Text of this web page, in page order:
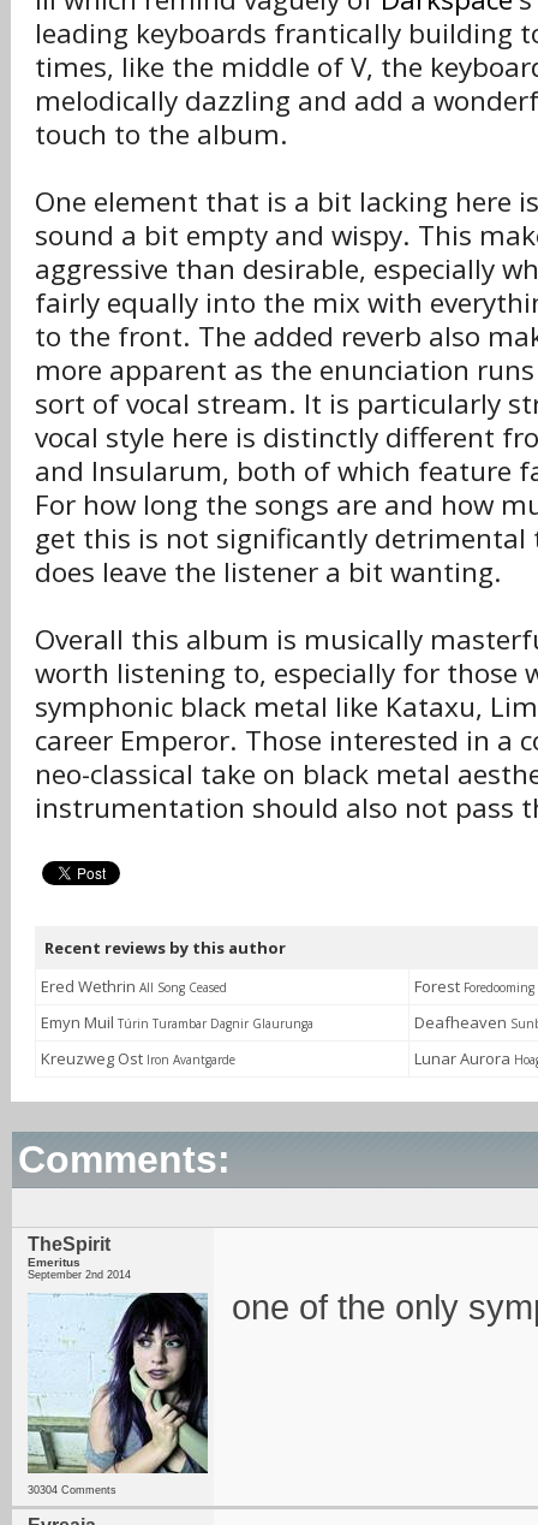
leading keyboards frantically building
times, like the middle of V, the
melodically dazzling and add a
touch to the album.
One element that is a bit lacking here
sound a bit empty and wispy. This
aggressive than desirable, especially
fairly equally into the mix with
to the front. The added reverb also
more apparent as the enunciation
sort of vocal stream. It is particularly
vocal style here is distinctly different
and Insularum, both of which feature
For how long the songs are and how
get this is not significantly
does leave the listener a bit wanting.
Overall this album is musically
worth listening to, especially for those
symphonic black metal like Kataxu,
career Emperor. Those interested in a
neo-classical take on black metal
instrumentation should also not pass
Recent reviews by this author
Ered Wethrin All Song Ceased Forest
Emyn Muil Túrin Turambar Dagnir Glaurunga Deafheaven
Kreuzweg Ost Iron Avantgarde Lunar Aurora
Comments:
TheSpirit
Emeritus
September 2nd 2014
30304 Comments
one of the only